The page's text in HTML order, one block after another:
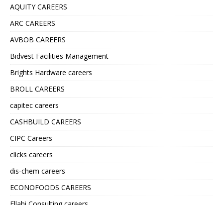
AQUITY CAREERS
ARC CAREERS
AVBOB CAREERS
Bidvest Facilities Management
Brights Hardware careers
BROLL CAREERS
capitec careers
CASHBUILD CAREERS
CIPC Careers
clicks careers
dis-chem careers
ECONOFOODS CAREERS